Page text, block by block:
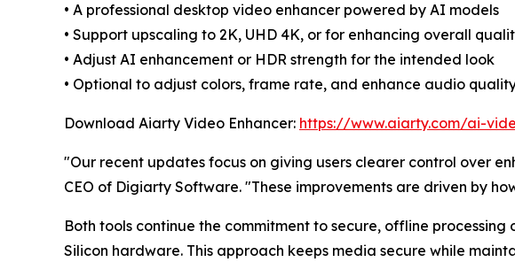
• A professional desktop video enhancer powered by AI models
• Support upscaling to 2K, UHD 4K, or for enhancing overall
• Adjust AI enhancement or HDR strength for the intended look
• Optional to adjust colors, frame rate, and enhance audio
Download Aiarty Video Enhancer: https://www.aiarty.com/ai-
"Our recent updates focus on giving users clearer control over
CEO of Digiarty Software. "These improvements are driven by
Both tools continue the commitment to secure, offline
Silicon hardware. This approach keeps media secure while